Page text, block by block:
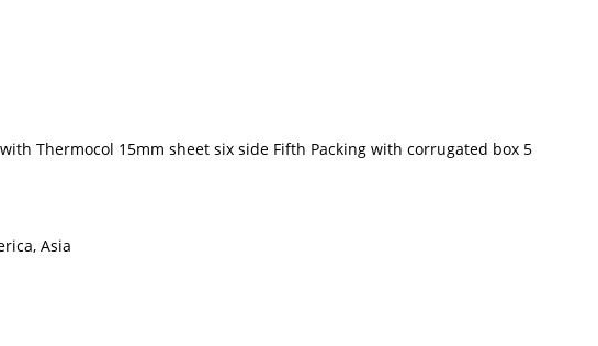
Thermocol 15mm sheet six side Fifth Packing with corrugated box 5
Asia